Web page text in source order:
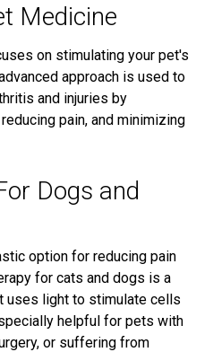
Medicine
on stimulating your pet's
approach is used to
and injuries by
pain, and minimizing
Dogs and
option for reducing pain
for cats and dogs is a
uses light to stimulate cells
helpful for pets with
or suffering from